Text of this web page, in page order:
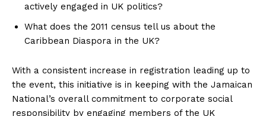
actively engaged in UK politics?
What does the 2011 census tell us about the
Caribbean Diaspora in the UK?
With a consistent increase in registration leading up to
the event, this initiative is in keeping with the Jamaican
National’s overall commitment to corporate social
responsibility by engaging members of the UK